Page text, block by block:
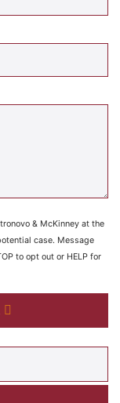
& McKinney at the
case. Message
to opt out or HELP for